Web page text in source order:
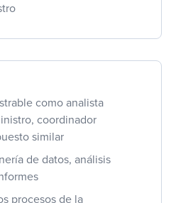
como analista
coordinador
similar
de datos, análisis
procesos de la